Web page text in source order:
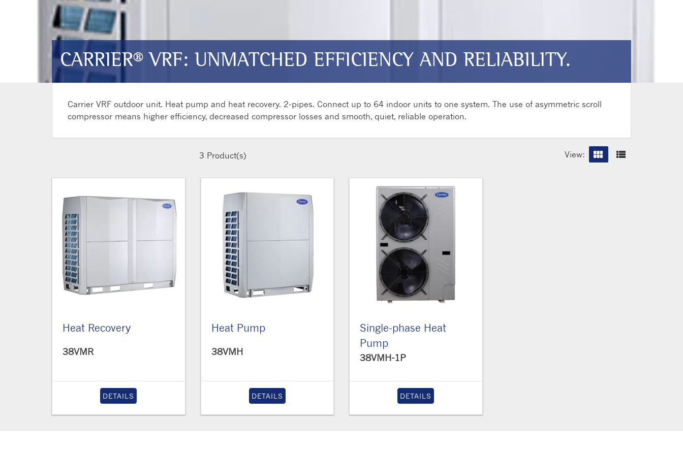
CARRIER® VRF: UNMATCHED EFFICIENCY AND RELIABILITY.
Carrier VRF outdoor unit. Heat pump and heat recovery. 2-pipes. Connect up to 64 indoor units to one system. The use of asymmetric scroll
compressor means higher efficiency, decreased compressor losses and smooth, quiet, reliable operation.
3 Product(s) View: view_moduleGrid
view_listList
Heat Recovery
38VMR
DETAILS
Heat Pump
38VMH
DETAILS
Single-phase Heat
Pump
38VMH-1P
DETAILS